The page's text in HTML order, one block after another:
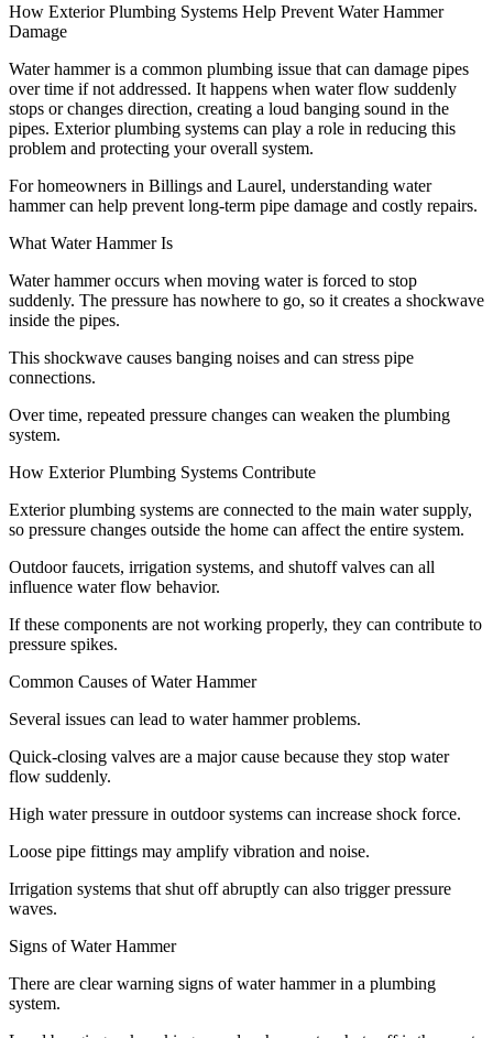
How Exterior Plumbing Systems Help Prevent Water Hammer
Damage
Water hammer is a common plumbing issue that can damage pipes
over time if not addressed. It happens when water flow suddenly
stops or changes direction, creating a loud banging sound in the
pipes. Exterior plumbing systems can play a role in reducing this
problem and protecting your overall system.
For homeowners in Billings and Laurel, understanding water
hammer can help prevent long-term pipe damage and costly repairs.
What Water Hammer Is
Water hammer occurs when moving water is forced to stop
suddenly. The pressure has nowhere to go, so it creates a shockwave
inside the pipes.
This shockwave causes banging noises and can stress pipe
connections.
Over time, repeated pressure changes can weaken the plumbing
system.
How Exterior Plumbing Systems Contribute
Exterior plumbing systems are connected to the main water supply,
so pressure changes outside the home can affect the entire system.
Outdoor faucets, irrigation systems, and shutoff valves can all
influence water flow behavior.
If these components are not working properly, they can contribute to
pressure spikes.
Common Causes of Water Hammer
Several issues can lead to water hammer problems.
Quick-closing valves are a major cause because they stop water
flow suddenly.
High water pressure in outdoor systems can increase shock force.
Loose pipe fittings may amplify vibration and noise.
Irrigation systems that shut off abruptly can also trigger pressure
waves.
Signs of Water Hammer
There are clear warning signs of water hammer in a plumbing
system.